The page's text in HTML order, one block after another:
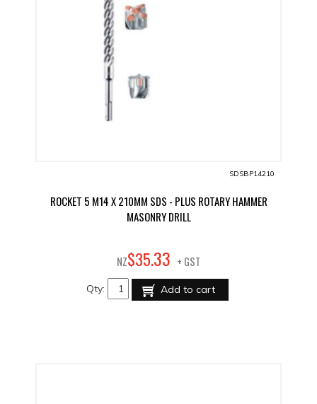
SDSBP14210
ROCKET 5 M14 X 210MM SDS - PLUS ROTARY HAMMER
MASONRY DRILL
NZ$35.33 + GST
Qty: Add to cart